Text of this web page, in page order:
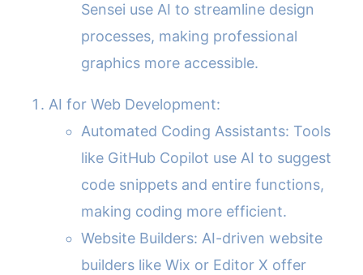
Sensei use AI to streamline design
processes, making professional
graphics more accessible.
AI for Web Development:
Automated Coding Assistants: Tools
like GitHub Copilot use AI to suggest
code snippets and entire functions,
making coding more efficient.
Website Builders: AI-driven website
builders like Wix or Editor X offer